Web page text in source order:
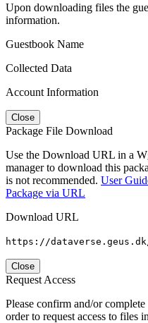
Upon downloading files the
information.
Guestbook Name
Collected Data
Account Information
Close
Package File Download
Use the Download URL in a
manager to download this
is not recommended. User
Package via URL
Download URL
https://
Close
Request Access
Please confirm and/or
order to request access to files